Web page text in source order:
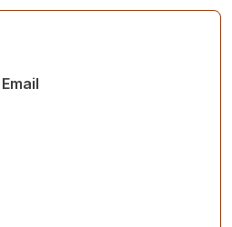
Email